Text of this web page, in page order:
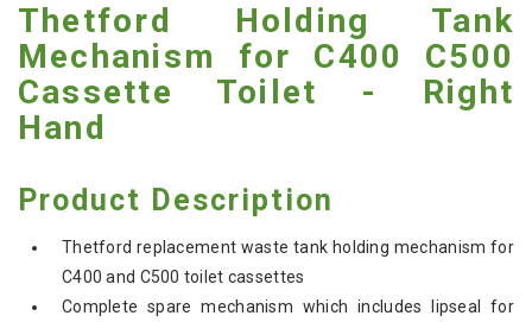
Thetford Holding Tank
Mechanism for C400 C500
Cassette Toilet - Right
Hand
Product Description
Thetford replacement waste tank holding mechanism for
C400 and C500 toilet cassettes
Complete spare mechanism which includes lipseal for